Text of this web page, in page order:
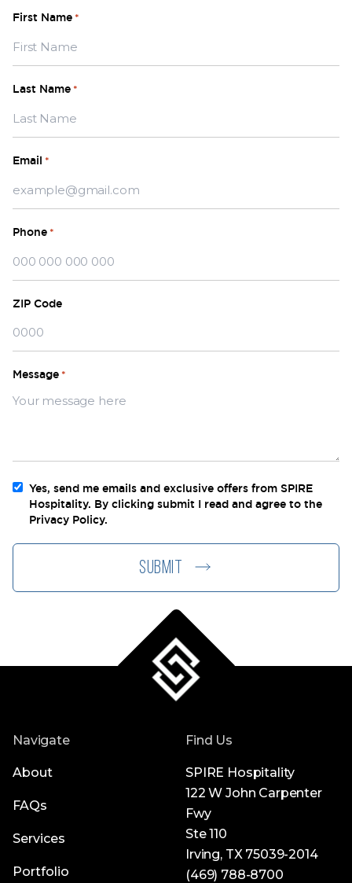
First Name *
Last Name *
Email *
Phone *
ZIP Code
Message *
Newsletter
Yes, send me emails and exclusive offers from SPIRE
Hospitality. By clicking submit I read and agree to the
Privacy Policy.
SUBMIT
Navigate
About
FAQs
Services
Portfolio
Find Us
SPIRE Hospitality
122 W John Carpenter
Fwy
Ste 110
Irving, TX 75039-2014
(469) 788-8700